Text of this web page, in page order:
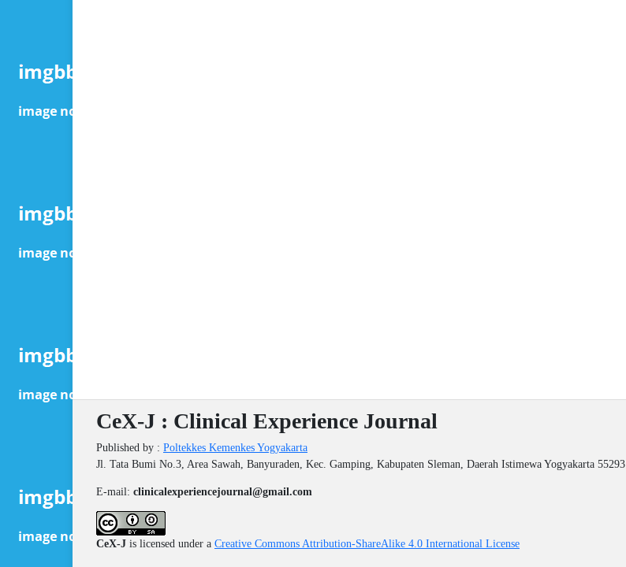
CeX-J : Clinical Experience Journal
Published by : Poltekkes Kemenkes Yogyakarta
Jl. Tata Bumi No.3, Area Sawah, Banyuraden, Kec. Gamping, Kabupaten Sleman, Daerah Istimewa Yogyakarta 55293
E-mail: clinicalexperiencejournal@gmail.com
CeX-J is licensed under a Creative Commons Attribution-ShareAlike 4.0 International License